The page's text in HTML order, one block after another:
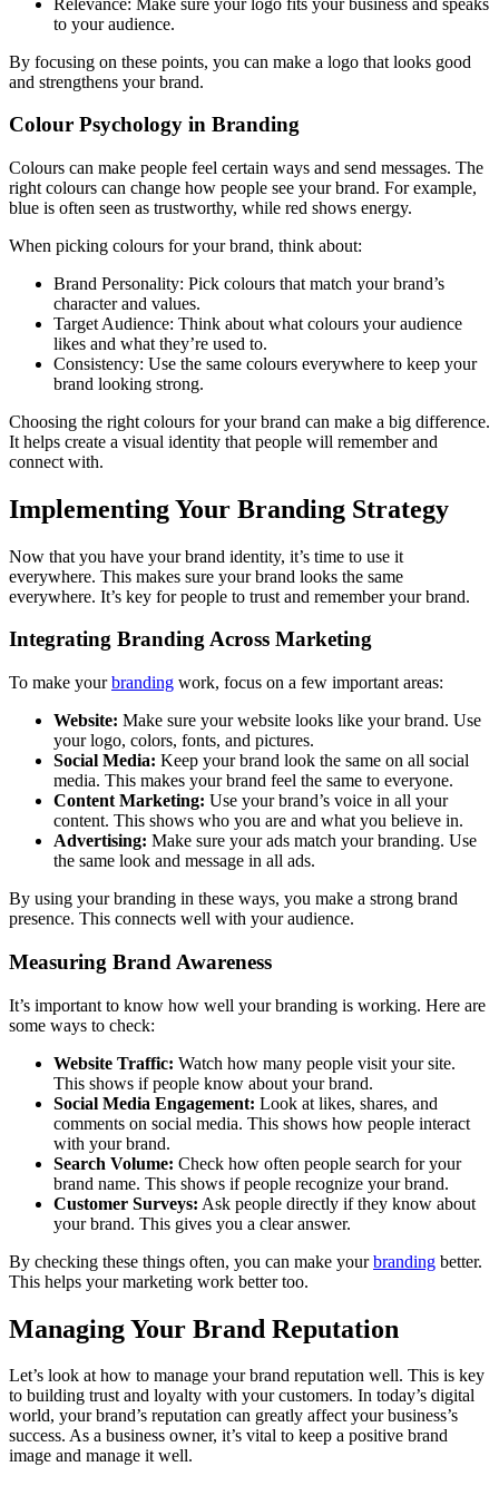
to your audience.
By focusing on these points, you can make a logo that looks good
and strengthens your brand.
Colour Psychology in Branding
Colours can make people feel certain ways and send messages. The
right colours can change how people see your brand. For example,
blue is often seen as trustworthy, while red shows energy.
When picking colours for your brand, think about:
Brand Personality: Pick colours that match your brand’s
character and values.
Target Audience: Think about what colours your audience
likes and what they’re used to.
Consistency: Use the same colours everywhere to keep your
brand looking strong.
Choosing the right colours for your brand can make a big difference.
It helps create a visual identity that people will remember and
connect with.
Implementing Your Branding Strategy
Now that you have your brand identity, it’s time to use it
everywhere. This makes sure your brand looks the same
everywhere. It’s key for people to trust and remember your brand.
Integrating Branding Across Marketing
To make yourbranding work, focus on a few important areas:
Website: Make sure your website looks like your brand. Use
your logo, colors, fonts, and pictures.
Social Media: Keep your brand look the same on all social
media. This makes your brand feel the same to everyone.
Content Marketing: Use your brand’s voice in all your
content. This shows who you are and what you believe in.
Advertising: Make sure your ads match your branding. Use
the same look and message in all ads.
By using your branding in these ways, you make a strong brand
presence. This connects well with your audience.
Measuring Brand Awareness
It’s important to know how well your branding is working. Here are
some ways to check:
Website Traffic: Watch how many people visit your site.
This shows if people know about your brand.
Social Media Engagement: Look at likes, shares, and
comments on social media. This shows how people interact
with your brand.
Search Volume: Check how often people search for your
brand name. This shows if people recognize your brand.
Customer Surveys: Ask people directly if they know about
your brand. This gives you a clear answer.
By checking these things often, you can make yourbranding better.
This helps your marketing work better too.
Managing Your Brand Reputation
Let’s look at how to manage your brand reputation well. This is key
to building trust and loyalty with your customers. In today’s digital
world, your brand’s reputation can greatly affect your business’s
success. As a business owner, it’s vital to keep a positive brand
image and manage it well.